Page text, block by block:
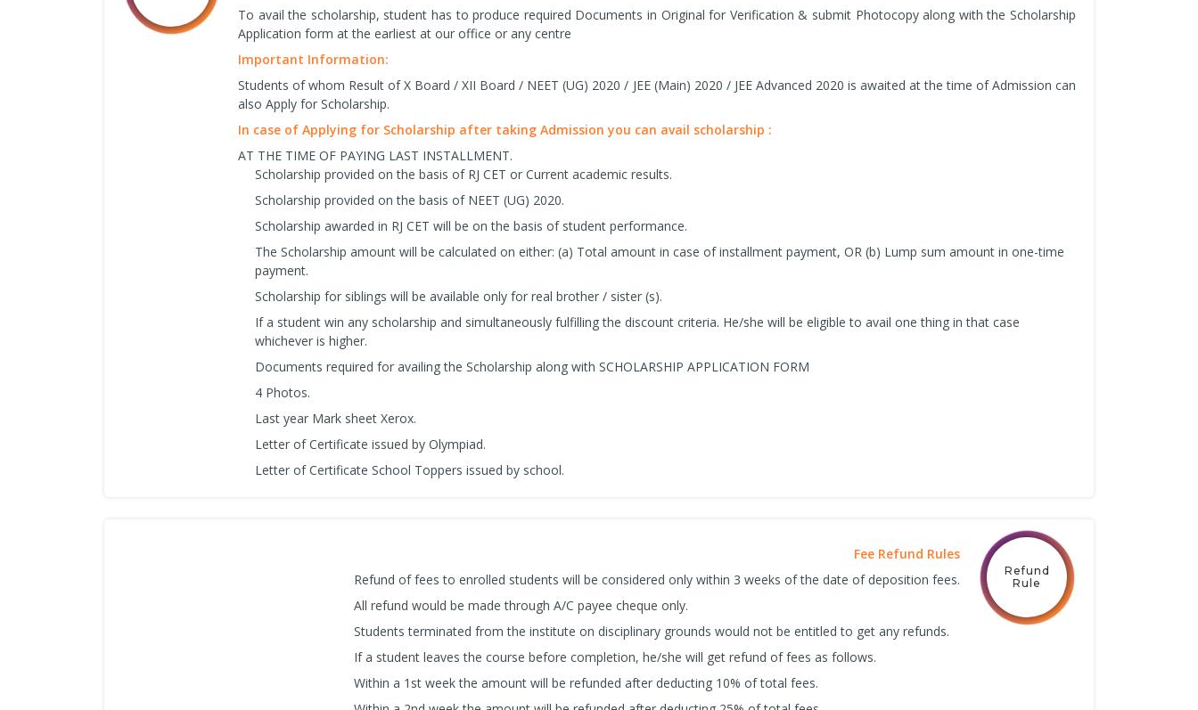
To avail the scholarship, student has to produce required Documents in Original for Verification & submit Photocopy along with the Scholarship
Application form at the earliest at our office or any centre
Important Information:
Students of whom Result of X Board / XII Board / NEET (UG) 2020 / JEE (Main) 2020 / JEE Advanced 2020 is awaited at the time of Admission can
also Apply for Scholarship.
In case of Applying for Scholarship after taking Admission you can avail scholarship :
AT THE TIME OF PAYING LAST INSTALLMENT.
Scholarship provided on the basis of RJ CET or Current academic results.
Scholarship provided on the basis of NEET (UG) 2020.
Scholarship awarded in RJ CET will be on the basis of student performance.
The Scholarship amount will be calculated on either: (a) Total amount in case of installment payment, OR (b) Lump sum amount in one-time
payment.
Scholarship for siblings will be available only for real brother / sister (s).
If a student win any scholarship and simultaneously fulfilling the discount criteria. He/she will be eligible to avail one thing in that case
whichever is higher.
Documents required for availing the Scholarship along with SCHOLARSHIP APPLICATION FORM
4 Photos.
Last year Mark sheet Xerox.
Letter of Certificate issued by Olympiad.
Letter of Certificate School Toppers issued by school.
Refund
Rule
Fee Refund Rules
Refund of fees to enrolled students will be considered only within 3 weeks of the date of deposition fees.
All refund would be made through A/C payee cheque only.
Students terminated from the institute on disciplinary grounds would not be entitled to get any refunds.
If a student leaves the course before completion, he/she will get refund of fees as follows.
Within a 1st week the amount will be refunded after deducting 10% of total fees.